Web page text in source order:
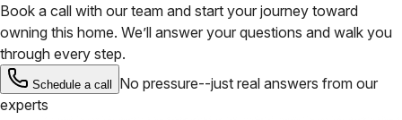
Book a call with our team and start your journey toward
owning this home. We’ll answer your questions and walk you
through every step.
Schedule a call
No pressure--just real answers from our
experts